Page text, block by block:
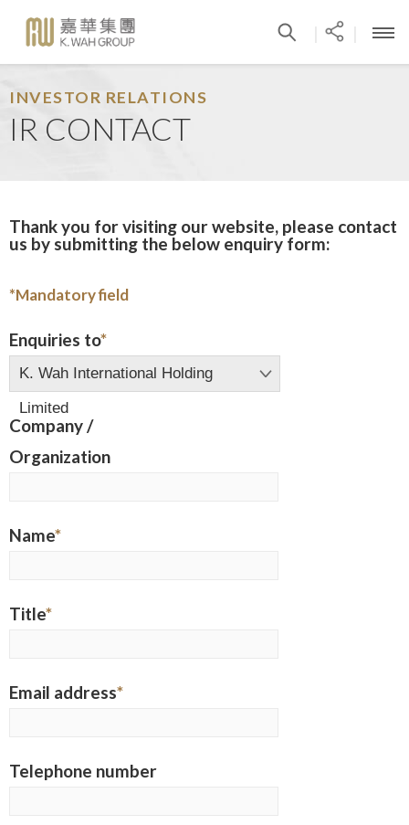
INVESTOR RELATIONS
IR CONTACT
Thank you for visiting our website, please contact
us by submitting the below enquiry form:
*Mandatory field
Enquiries to*
K. Wah International Holding
Limited
Company /
Organization
Name*
Title*
Email address*
Telephone number